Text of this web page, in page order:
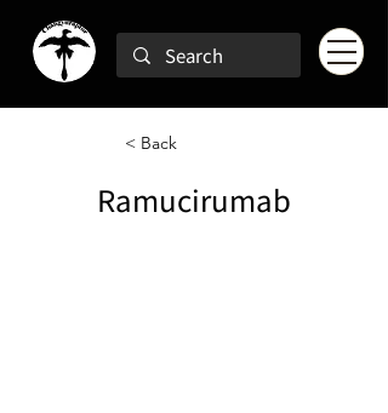
< Back
Ramucirumab